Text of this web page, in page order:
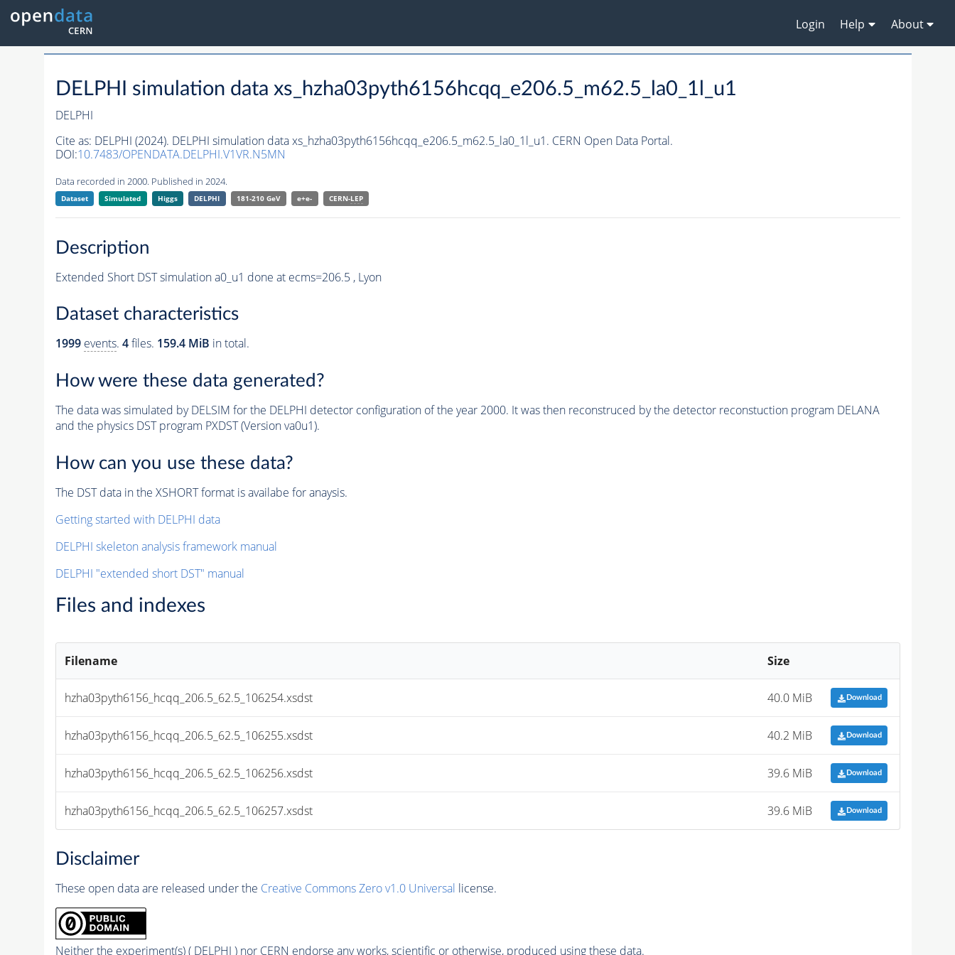
Login Help About
DELPHI simulation data xs_hzha03pyth6156hcqq_e206.5_m62.5_la0_1l_u1
DELPHI
Cite as: DELPHI (2024). DELPHI simulation data xs_hzha03pyth6156hcqq_e206.5_m62.5_la0_1l_u1. CERN Open Data Portal.
DOI:10.7483/OPENDATA.DELPHI.V1VR.N5MN
Data recorded in 2000. Published in 2024.
Dataset Simulated Higgs DELPHI 181-210 GeV e+e- CERN-LEP
Description
Extended Short DST simulation a0_u1 done at ecms=206.5 , Lyon
Dataset characteristics
1999 events. 4files. 159.4 MiB in total.
How were these data generated?
The data was simulated by DELSIM for the DELPHI detector configuration of the year 2000. It was then reconstruced by the detector reconstuction program DELANA
and the physics DST program PXDST (Version va0u1).
How can you use these data?
The DST data in the XSHORT format is availabe for anaysis.
Getting started with DELPHI data
DELPHI skeleton analysis framework manual
DELPHI "extended short DST" manual
Files and indexes
Filename Size
hzha03pyth6156_hcqq_206.5_62.5_106254.xsdst 40.0 MiB Download
hzha03pyth6156_hcqq_206.5_62.5_106255.xsdst 40.2 MiB Download
hzha03pyth6156_hcqq_206.5_62.5_106256.xsdst 39.6 MiB Download
hzha03pyth6156_hcqq_206.5_62.5_106257.xsdst 39.6 MiB Download
Disclaimer
These open data are released under the Creative Commons Zero v1.0 Universal license.
Neither the experiment(s) ( DELPHI ) nor CERN endorse any works, scientific or otherwise, produced using these data.